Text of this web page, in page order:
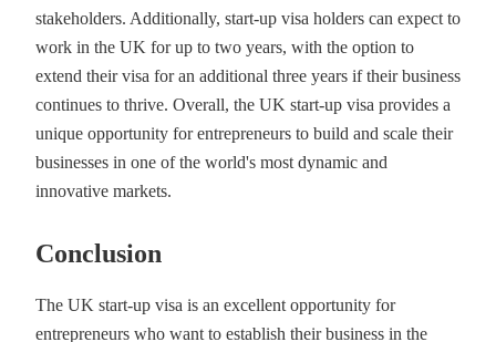
stakeholders. Additionally, start-up visa holders can expect to
work in the UK for up to two years, with the option to
extend their visa for an additional three years if their business
continues to thrive. Overall, the UK start-up visa provides a
unique opportunity for entrepreneurs to build and scale their
businesses in one of the world's most dynamic and
innovative markets.
Conclusion
The UK start-up visa is an excellent opportunity for
entrepreneurs who want to establish their business in the